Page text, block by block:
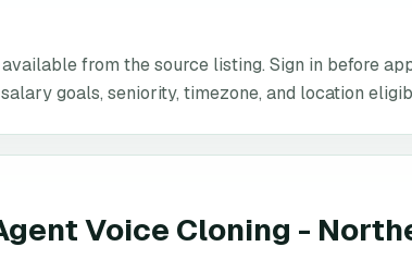
from the source listing. Sign in before
goals, seniority, timezone, and location
Voice Cloning -